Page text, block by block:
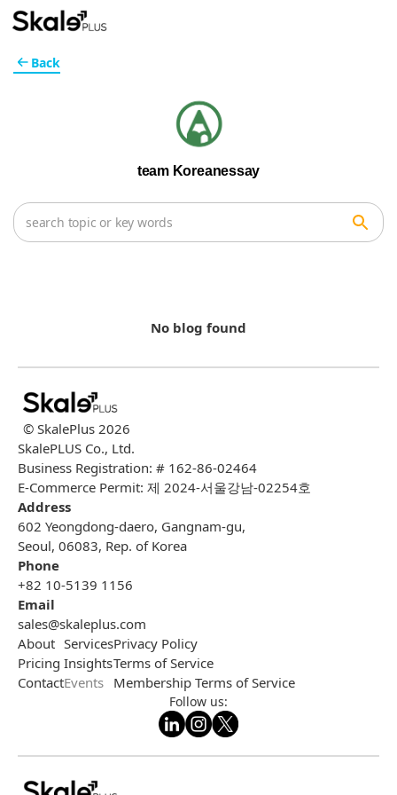
No blog found
Back
team Koreanessay
© SkalePlus 2026
SkalePLUS Co., Ltd.
Business Registration: # 162-86-02464
E-Commerce Permit: 제 2024-서울강남-02254호
Address
602 Yeongdong-daero, Gangnam-gu,
Seoul, 06083, Rep. of Korea
Phone
+82 10-5139 1156
Email
sales@skaleplus.com
About
Pricing
Contact
Services
Insights
Events
Privacy Policy
Terms of Service
Membership Terms of Service
Follow us: